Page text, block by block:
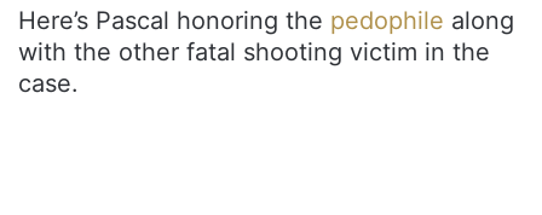
Here’s Pascal honoring the pedophile along
with the other fatal shooting victim in the
case.